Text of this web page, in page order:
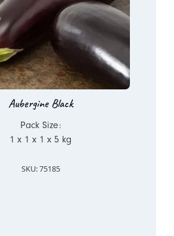
Aubergine Black
Pack Size:
1 x 1 x 1 x 5 kg
SKU: 75185